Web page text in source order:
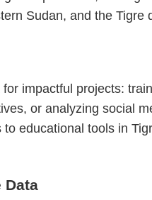
Sudan, and the Tigre
impactful projects:
or analyzing social
educational tools in
Data